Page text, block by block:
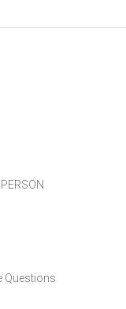
Questions